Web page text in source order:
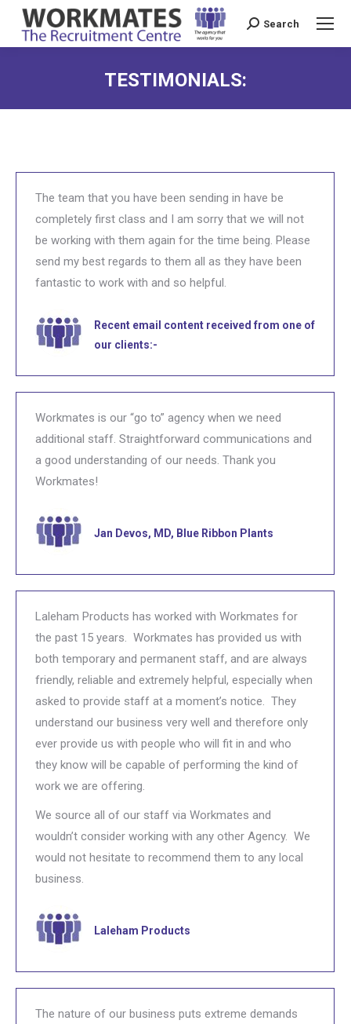
Search:
Search
TESTIMONIALS:
The team that you have been sending in have be
completely first class and I am sorry that we will not
be working with them again for the time being. Please
send my best regards to them all as they have been
fantastic to work with and so helpful.
Recent email content received from one of
our clients:-
Workmates is our “go to” agency when we need
additional staff. Straightforward communications and
a good understanding of our needs. Thank you
Workmates!
Jan Devos, MD, Blue Ribbon Plants
Laleham Products has worked with Workmates for
the past 15 years. Workmates has provided us with
both temporary and permanent staff, and are always
friendly, reliable and extremely helpful, especially when
asked to provide staff at a moment’s notice. They
understand our business very well and therefore only
ever provide us with people who will fit in and who
they know will be capable of performing the kind of
work we are offering.
We source all of our staff via Workmates and
wouldn’t consider working with any other Agency. We
would not hesitate to recommend them to any local
business.
Laleham Products
The nature of our business puts extreme demands